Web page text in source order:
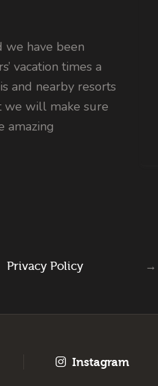
we have been
vacation times a
and nearby resorts
we will make sure
amazing
Privacy Policy →
Instagram